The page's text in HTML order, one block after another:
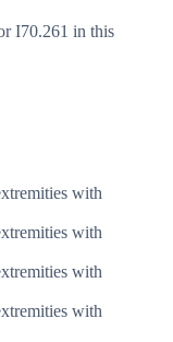
I70.261 in this
with
with
with
with